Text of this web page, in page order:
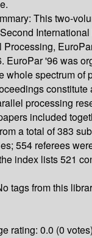
This two-
EuroPar '96 was
whole spectrum of
constitute
processing
included
a total of 383
554 referees
index lists 521
tags from this
rating: 0.0 (0 votes)